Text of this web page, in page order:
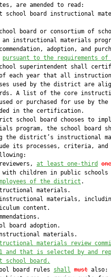
are amended to read:
school board instructional
board or consortium of
instructional materials
adoption, and
pursuant to the requirements
superintendent shall
each year that all
used by the district are
A list of the core
or purchased for use by the
in the certification.
school board chooses to
program, the school board
the district’s instructional
its processes, criteria, and
at least one-third
with children in public schools
of the district .
materials.
materials,
content.
board adoption.
materials.
materials review
and that is selected by and
board.
board rules
shall must also: